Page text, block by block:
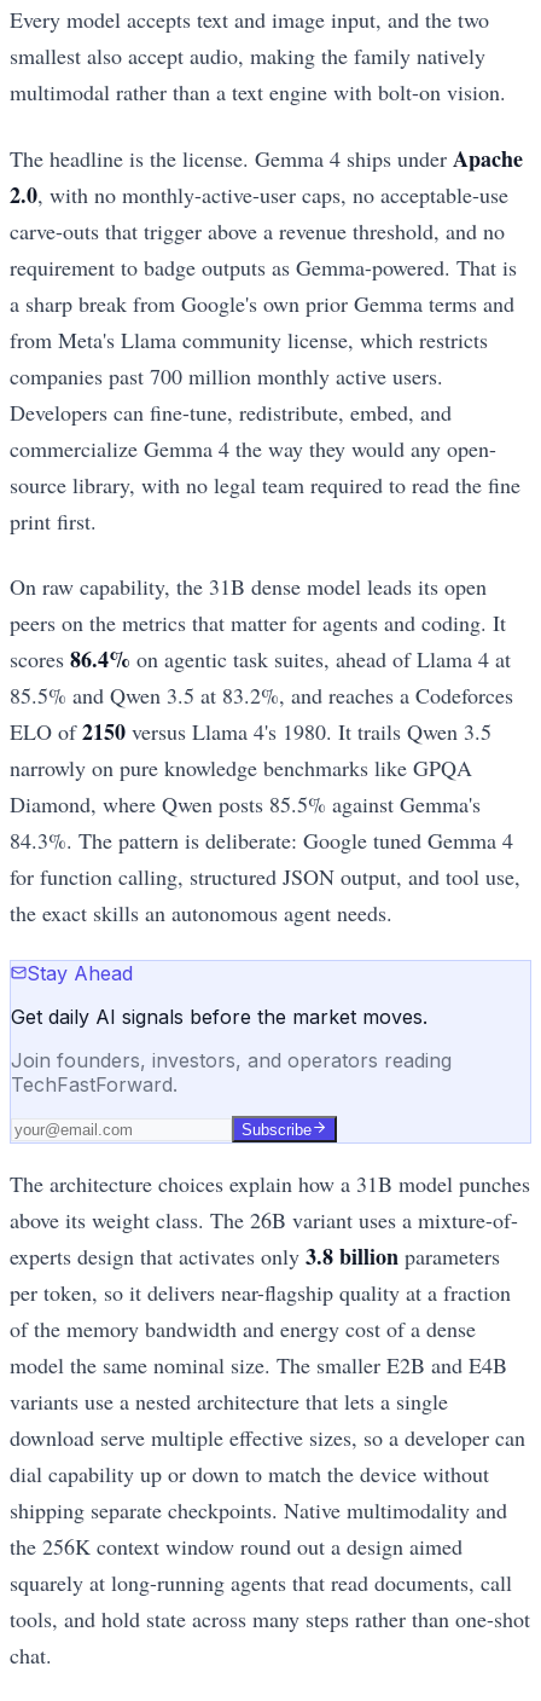
Every model accepts text and image input, and the two
smallest also accept audio, making the family natively
multimodal rather than a text engine with bolt-on vision.
The headline is the license. Gemma 4 ships under Apache
2.0, with no monthly-active-user caps, no acceptable-use
carve-outs that trigger above a revenue threshold, and no
requirement to badge outputs as Gemma-powered. That is
a sharp break from Google's own prior Gemma terms and
from Meta's Llama community license, which restricts
companies past 700 million monthly active users.
Developers can fine-tune, redistribute, embed, and
commercialize Gemma 4 the way they would any open-
source library, with no legal team required to read the fine
print first.
On raw capability, the 31B dense model leads its open
peers on the metrics that matter for agents and coding. It
scores 86.4% on agentic task suites, ahead of Llama 4 at
85.5% and Qwen 3.5 at 83.2%, and reaches a Codeforces
ELO of2150 versus Llama 4's 1980. It trails Qwen 3.5
narrowly on pure knowledge benchmarks like GPQA
Diamond, where Qwen posts 85.5% against Gemma's
84.3%. The pattern is deliberate: Google tuned Gemma 4
for function calling, structured JSON output, and tool use,
the exact skills an autonomous agent needs.
Stay Ahead
Get daily AI signals before the market moves.
Join founders, investors, and operators reading
TechFastForward.
Subscribe
The architecture choices explain how a 31B model punches
above its weight class. The 26B variant uses a mixture-of-
experts design that activates only 3.8 billion parameters
per token, so it delivers near-flagship quality at a fraction
of the memory bandwidth and energy cost of a dense
model the same nominal size. The smaller E2B and E4B
variants use a nested architecture that lets a single
download serve multiple effective sizes, so a developer can
dial capability up or down to match the device without
shipping separate checkpoints. Native multimodality and
the 256K context window round out a design aimed
squarely at long-running agents that read documents, call
tools, and hold state across many steps rather than one-shot
chat.